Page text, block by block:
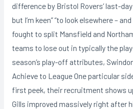
difference by Bristol Rovers’ last-
but I’m keen” “to look elsewhere –
fought to split Mansfield and
teams to lose out in typically the
season’s play-off attributes,
Achieve to League One particular
first peek, their recruitment shows
Gills improved massively right after